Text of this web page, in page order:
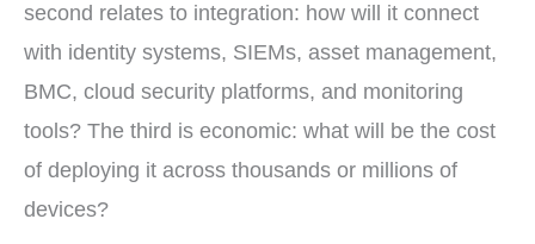
second relates to integration: how will it connect
with identity systems, SIEMs, asset management,
BMC, cloud security platforms, and monitoring
tools? The third is economic: what will be the cost
of deploying it across thousands or millions of
devices?